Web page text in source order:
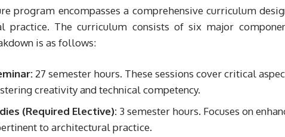
program encompasses a comprehensive curriculum
practice. The curriculum consists of six major
is as follows:
27 semester hours. These sessions cover critical
creativity and technical competency.
(Required Elective): 3 semester hours. Focuses on
to architectural practice.